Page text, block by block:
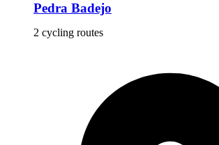
Pedra Badejo
2 cycling routes